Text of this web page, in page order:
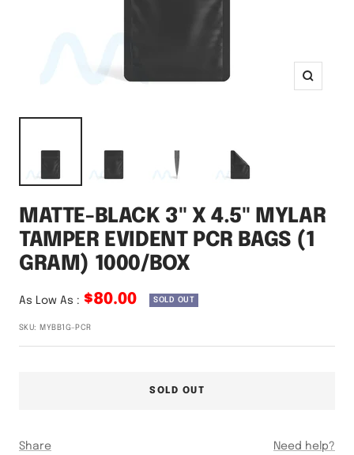
Zoom
MATTE-BLACK 3" X 4.5" MYLAR
TAMPER EVIDENT PCR BAGS (1
GRAM) 1000/BOX
As Low As : $80.00 SOLD OUT
SKU: MYBB1G-PCR
SOLD OUT
Share Need help?